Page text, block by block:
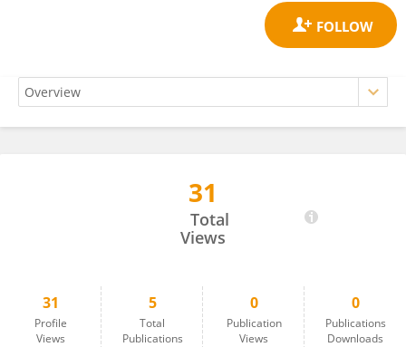
31
Total
Views
31
Profile
Views
5
Total
Publications
0
Publication
Views
0
Publications
Downloads